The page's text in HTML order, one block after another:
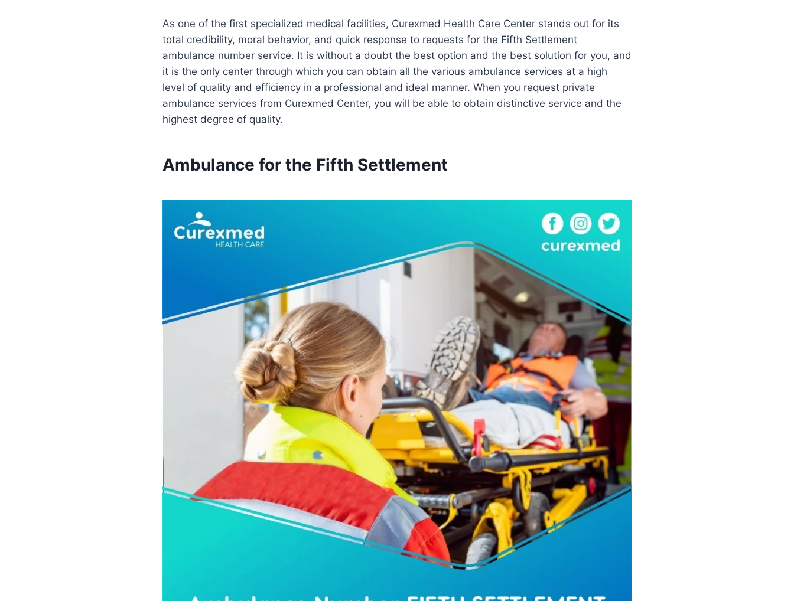
As one of the first specialized medical facilities, Curexmed Health Care Center stands out for its
total credibility, moral behavior, and quick response to requests for the Fifth Settlement
ambulance number service. It is without a doubt the best option and the best solution for you, and
it is the only center through which you can obtain all the various ambulance services at a high
level of quality and efficiency in a professional and ideal manner. When you request private
ambulance services from Curexmed Center, you will be able to obtain distinctive service and the
highest degree of quality.
Ambulance for the Fifth Settlement